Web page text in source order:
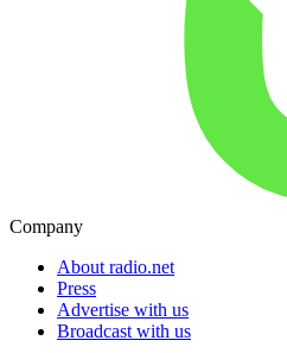
Company
About radio.net
Press
Advertise with us
Broadcast with us